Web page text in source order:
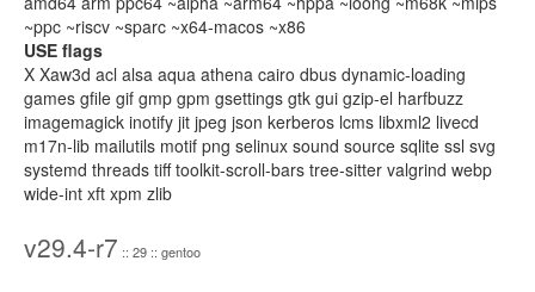
~ppc ~riscv ~sparc ~x64-macos ~x86
USE flags
X Xaw3d acl alsa aqua athena cairo dbus dynamic-loading
games gfile gif gmp gpm gsettings gtk gui gzip-el harfbuzz
imagemagick inotify jit jpeg json kerberos lcms libxml2 livecd
m17n-lib mailutils motif png selinux sound source sqlite ssl svg
systemd threads tiff toolkit-scroll-bars tree-sitter valgrind webp
wide-int xft xpm zlib
v29.4-r7 :: 29 :: gentoo